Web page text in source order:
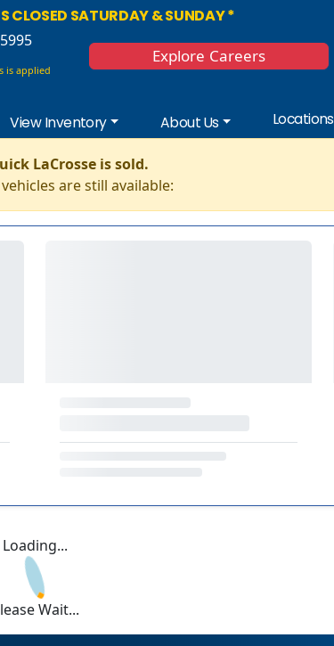
CLOSED SATURDAY & SUNDAY *
is applied
Explore Careers
View Inventory About Us Locations
LaCrosse is sold.
are still available:
Loading...
Wait...